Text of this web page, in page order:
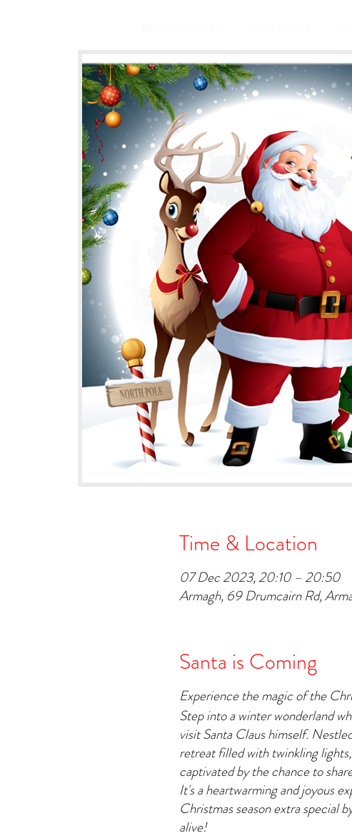
Time & Location
07 Dec 2023, 20:10 – 20:50
Armagh, 69 Drumcairn Rd,
Santa is Coming
Experience the magic of the
Step into a winter wonderland
visit Santa Claus himself.
retreat filled with twinkling
captivated by the chance to
It's a heartwarming and joyous
Christmas season extra special
alive!